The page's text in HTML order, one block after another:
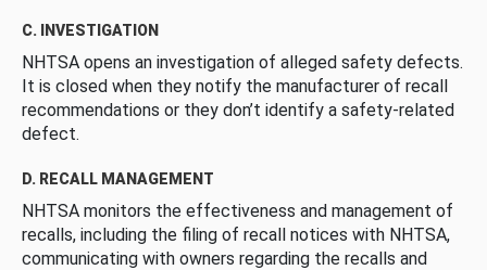
C. INVESTIGATION
NHTSA opens an investigation of alleged safety defects.
It is closed when they notify the manufacturer of recall
recommendations or they don’t identify a safety-related
defect.
D. RECALL MANAGEMENT
NHTSA monitors the effectiveness and management of
recalls, including the filing of recall notices with NHTSA,
communicating with owners regarding the recalls and